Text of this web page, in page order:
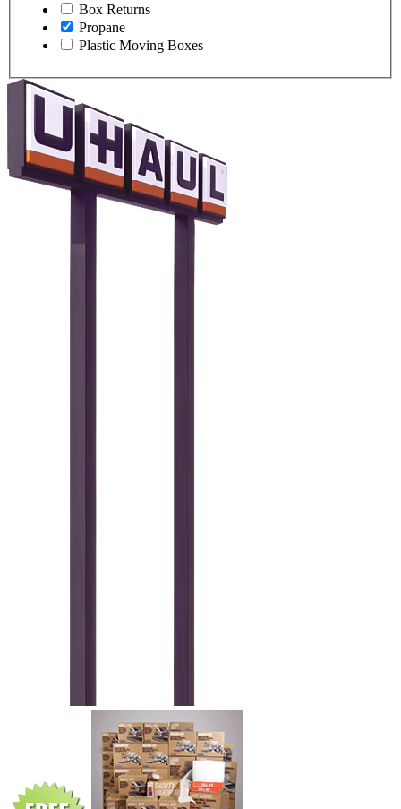
Box Returns
Propane
Plastic Moving Boxes